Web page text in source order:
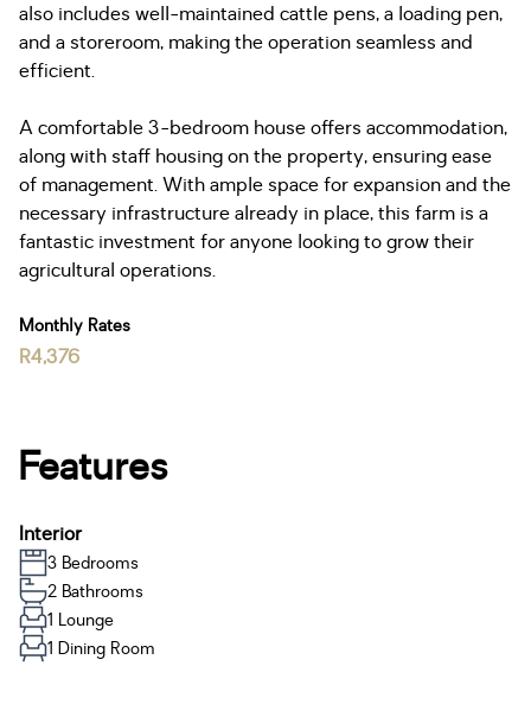
also includes well-maintained cattle pens, a loading pen,
and a storeroom, making the operation seamless and
efficient.
A comfortable 3-bedroom house offers accommodation,
along with staff housing on the property, ensuring ease
of management. With ample space for expansion and the
necessary infrastructure already in place, this farm is a
fantastic investment for anyone looking to grow their
agricultural operations.
Monthly Rates
R4,376
Features
Interior
3 Bedrooms
2 Bathrooms
1 Lounge
1 Dining Room